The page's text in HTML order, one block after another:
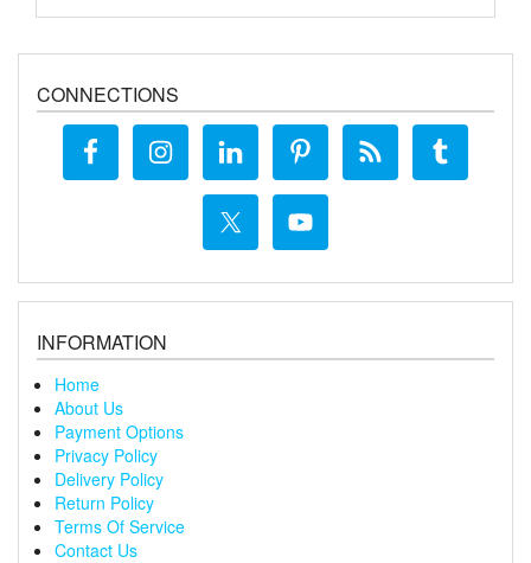
CONNECTIONS
INFORMATION
Home
About Us
Payment Options
Privacy Policy
Delivery Policy
Return Policy
Terms Of Service
Contact Us